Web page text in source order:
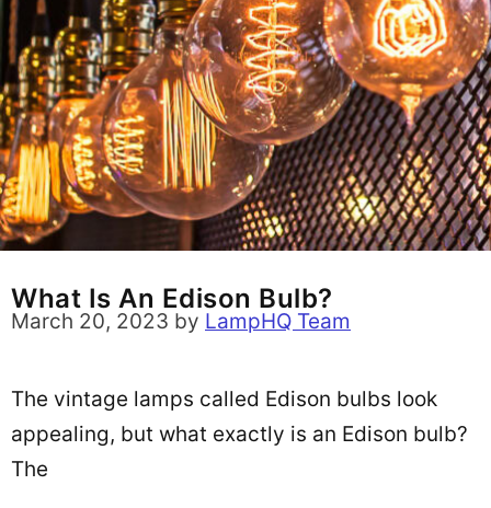
What Is An Edison Bulb?
March 20, 2023 by LampHQ Team
The vintage lamps called Edison bulbs look
appealing, but what exactly is an Edison bulb?
The